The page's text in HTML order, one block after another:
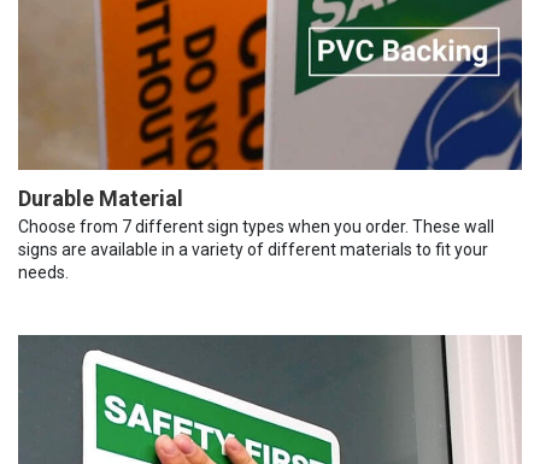
Durable Material
Choose from 7 different sign types when you order. These wall
signs are available in a variety of different materials to fit your
needs.